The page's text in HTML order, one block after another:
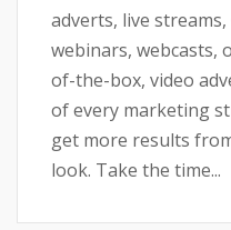
adverts, live
webinars, webcasts,
of-the-box, video
of every marketing
get more results
look. Take the time...